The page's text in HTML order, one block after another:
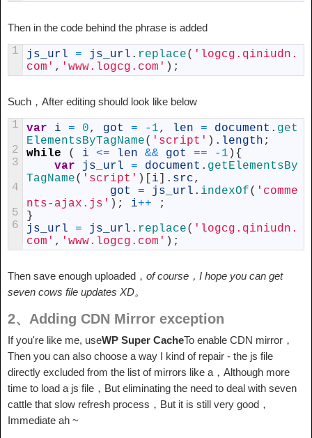
Then in the code behind the phrase is added
1 js_url = js_url . replace( 'logcg.qiniudn.
com' , 'www.logcg.com' ) ;
Such，After editing should look like below
1
2
3
4
5
6
var i = 0, got = - 1, len = document . get
ElementsByTagName( 'script' ) . length ;
while
( i <= len && got == - 1 ) {
var
js_url = document . getElementsBy
TagName( 'script' ) i . src,
got
= js_url . indexOf( 'comme
nts-ajax.js' ) ; i++
;
}
js_url
= js_url . replace( 'logcg.qiniudn.
com' , 'www.logcg.com' ) ;
Then save enough uploaded， of course，I hope you can get
seven cows file updates XD。
2、Adding CDN Mirror exception
If you're like me, useWP Super CacheTo enable CDN mirror，
Then you can also choose a way I kind of repair - the js file
directly excluded from the list of mirrors like a，Although more
time to load a js file，But eliminating the need to deal with seven
cattle that slow refresh process，But it is still very good，
Immediate ah ~